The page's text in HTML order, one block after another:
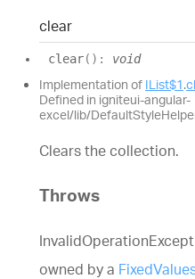
clear
clear( ) : void
Implementation of IList$1.
Defined in igniteui-angular-
excel/lib/
Clears the collection.
Throws
owned by a